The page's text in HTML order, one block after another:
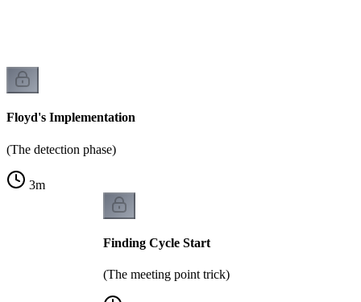
Floyd's Implementation
(The detection phase)
3m
Finding Cycle Start
(The meeting point trick)